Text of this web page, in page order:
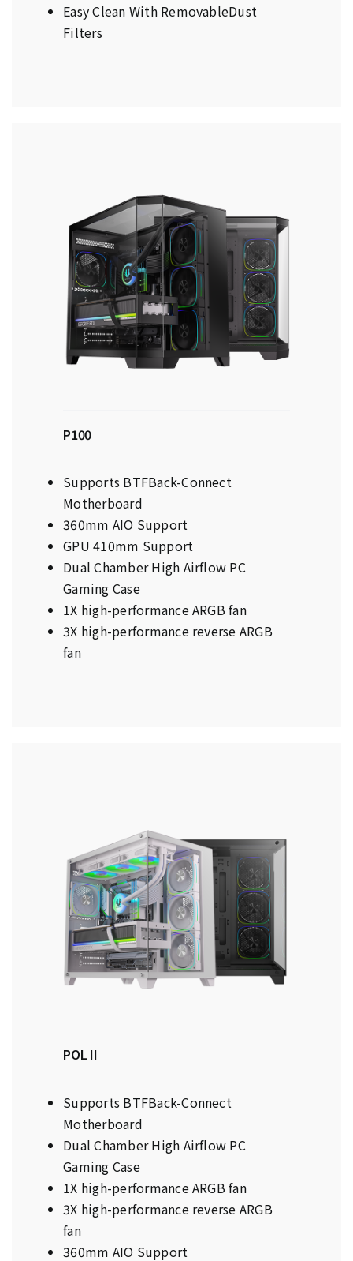
Easy Clean With RemovableDust
Filters
P100
Supports BTFBack-Connect
Motherboard
360mm AIO Support
GPU 410mm Support
Dual Chamber High Airflow PC
Gaming Case
1X high-performance ARGB fan
3X high-performance reverse ARGB
fan
POL II
Supports BTFBack-Connect
Motherboard
Dual Chamber High Airflow PC
Gaming Case
1X high-performance ARGB fan
3X high-performance reverse ARGB
fan
360mm AIO Support